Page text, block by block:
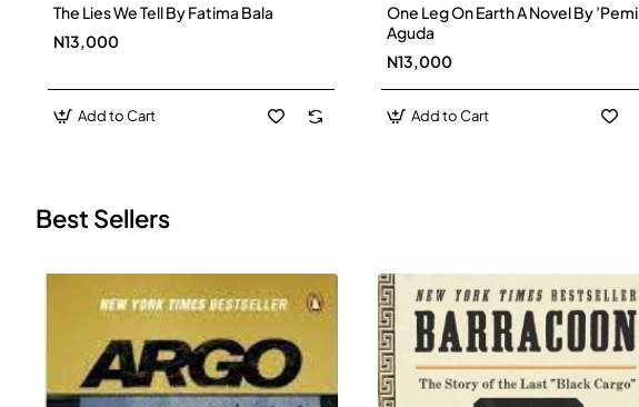
The Lies We Tell By Fatima Bala
N13,000
Add to Cart
One Leg On Earth A Novel By ’Pemi
Aguda
N13,000
Add to Cart
Best Sellers